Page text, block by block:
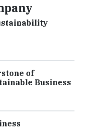
of
Business